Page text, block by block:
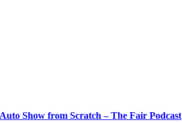
Show from Scratch – The Fair Podcast